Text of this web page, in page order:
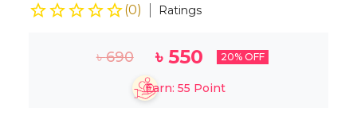
(0) Ratings
৳690 ৳ 550 20% OFF
Earn: 55 Point